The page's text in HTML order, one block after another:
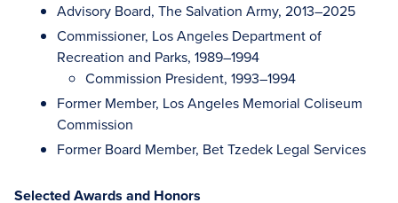
Advisory Board, The Salvation Army, 2013–2025
Commissioner, Los Angeles Department of
Recreation and Parks, 1989–1994
Commission President, 1993–1994
Former Member, Los Angeles Memorial Coliseum
Commission
Former Board Member, Bet Tzedek Legal Services
Selected Awards and Honors